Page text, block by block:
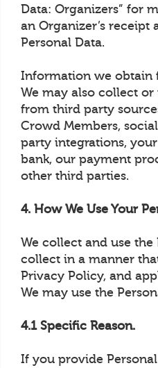
Data: Organizers” for
an Organizer’s receipt
Personal Data.
Information we obtain
We may also collect or
from third party
Crowd Members,
party integrations,
bank, our payment
other third parties.
4. How We Use Your
We collect and use the
collect in a manner
Privacy Policy, and
We may use the
4.1 Specific Reason.
If you provide